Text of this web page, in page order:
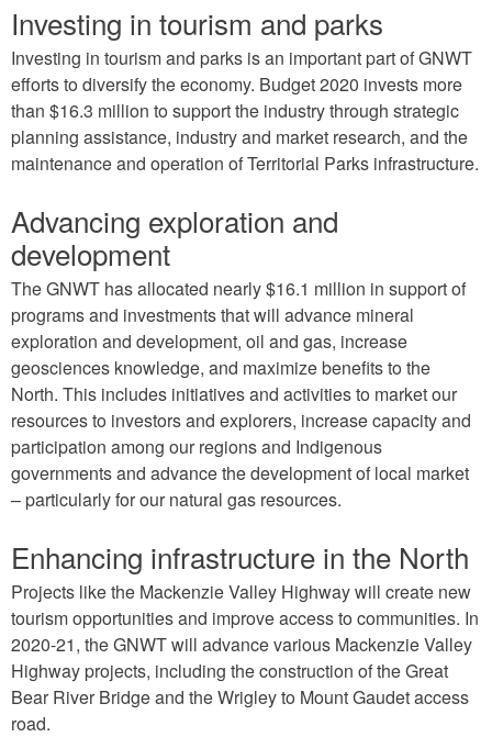
Investing in tourism and parks
Investing in tourism and parks is an important part of GNWT
efforts to diversify the economy. Budget 2020 invests more
than $16.3 million to support the industry through strategic
planning assistance, industry and market research, and the
maintenance and operation of Territorial Parks infrastructure.
Advancing exploration and
development
The GNWT has allocated nearly $16.1 million in support of
programs and investments that will advance mineral
exploration and development, oil and gas, increase
geosciences knowledge, and maximize benefits to the
North. This includes initiatives and activities to market our
resources to investors and explorers, increase capacity and
participation among our regions and Indigenous
governments and advance the development of local market
– particularly for our natural gas resources.
Enhancing infrastructure in the North
Projects like the Mackenzie Valley Highway will create new
tourism opportunities and improve access to communities. In
2020-21, the GNWT will advance various Mackenzie Valley
Highway projects, including the construction of the Great
Bear River Bridge and the Wrigley to Mount Gaudet access
road.